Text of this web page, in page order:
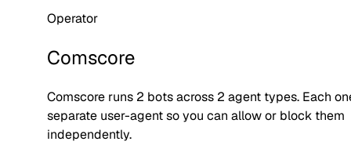
Operator
Comscore
Comscore runs 2 bots across 2 agent types. Each
separate user-agent so you can allow or block them
independently.